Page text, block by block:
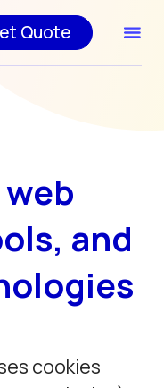
Quote
and
cookies